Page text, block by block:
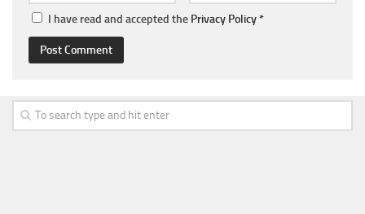
I have read and accepted the Privacy Policy*